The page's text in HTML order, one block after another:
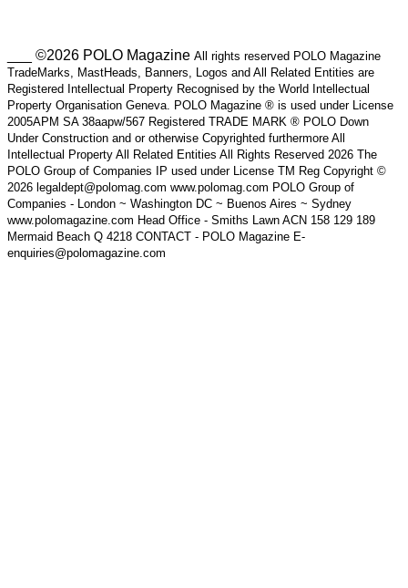
___ ©2026 POLO Magazine All rights reserved POLO Magazine
TradeMarks, MastHeads, Banners, Logos and All Related Entities are
Registered Intellectual Property Recognised by the World Intellectual
Property Organisation Geneva. POLO Magazine ® is used under License
2005APM SA 38aapw/567 Registered TRADE MARK ® POLO Down
Under Construction and or otherwise Copyrighted furthermore All
Intellectual Property All Related Entities All Rights Reserved 2026 The
POLO Group of Companies IP used under License TM Reg Copyright ©
2026 legaldept@polomag.com www.polomag.com POLO Group of
Companies - London ~ Washington DC ~ Buenos Aires ~ Sydney
www.polomagazine.com Head Office - Smiths Lawn ACN 158 129 189
Mermaid Beach Q 4218 CONTACT - POLO Magazine E-
enquiries@polomagazine.com